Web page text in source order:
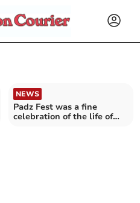
NEWS
Padz Fest was a fine
celebration of the life of